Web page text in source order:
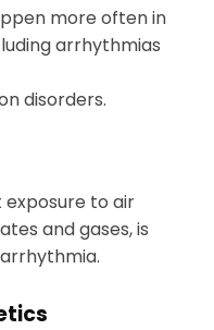
more often in
arrhythmias
disorders.
to air
and gases, is